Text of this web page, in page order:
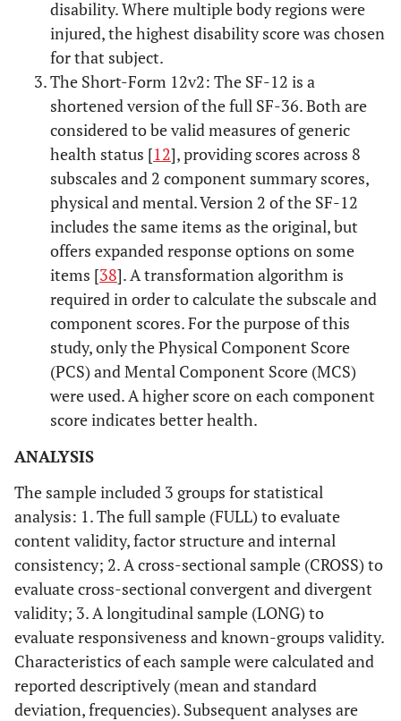
disability. Where multiple body regions were
injured, the highest disability score was chosen
for that subject.
The Short-Form 12v2: The SF-12 is a
shortened version of the full SF-36. Both are
considered to be valid measures of generic
health status [12], providing scores across 8
subscales and 2 component summary scores,
physical and mental. Version 2 of the SF-12
includes the same items as the original, but
offers expanded response options on some
items [38]. A transformation algorithm is
required in order to calculate the subscale and
component scores. For the purpose of this
study, only the Physical Component Score
(PCS) and Mental Component Score (MCS)
were used. A higher score on each component
score indicates better health.
ANALYSIS
The sample included 3 groups for statistical
analysis: 1. The full sample (FULL) to evaluate
content validity, factor structure and internal
consistency; 2. A cross-sectional sample (CROSS) to
evaluate cross-sectional convergent and divergent
validity; 3. A longitudinal sample (LONG) to
evaluate responsiveness and known-groups validity.
Characteristics of each sample were calculated and
reported descriptively (mean and standard
deviation, frequencies). Subsequent analyses are